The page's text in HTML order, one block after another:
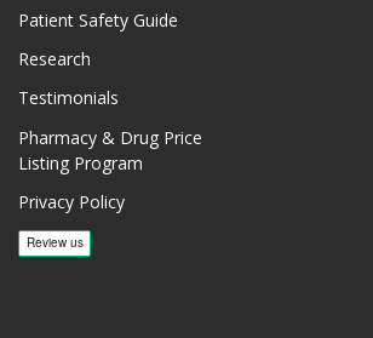
Patient Safety Guide
Research
Testimonials
Pharmacy & Drug Price
Listing Program
Privacy Policy